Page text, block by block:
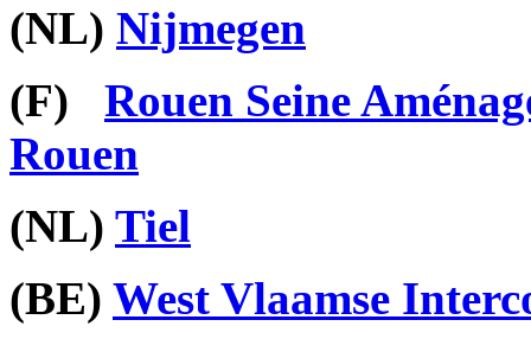
(NL) Nijmegen
(F)
Rouen Seine Amé
Rouen
(NL) Tiel
(BE) West Vlaamse